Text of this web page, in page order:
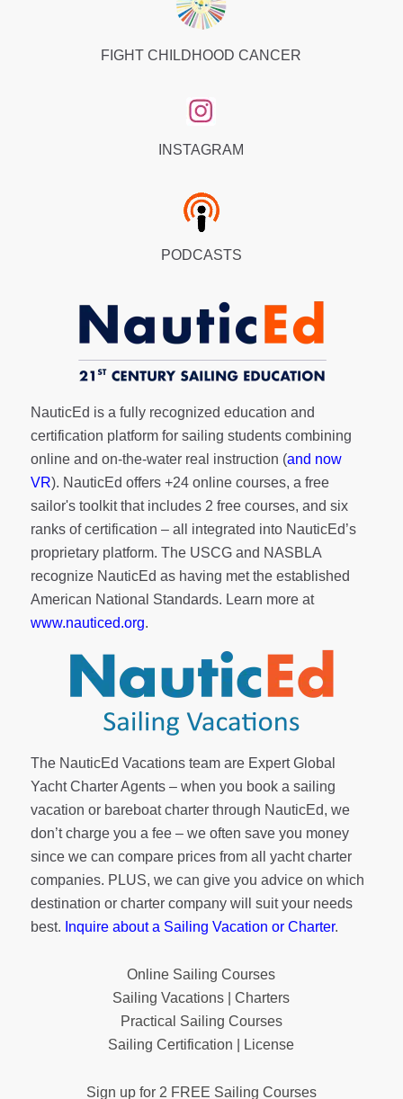
FIGHT CHILDHOOD CANCER
INSTAGRAM
PODCASTS
NauticEd is a fully recognized education and
certification platform for sailing students combining
online and on-the-water real instruction (and now
VR). NauticEd offers +24 online courses, a free
sailor's toolkitthat includes 2 free courses, and six
ranks ofcertification – all integrated into NauticEd’s
proprietary platform. The USCG and NASBLA
recognize NauticEd as having met the established
American National Standards. Learn more at
www.nauticed.org.
The NauticEd Vacations team are Expert Global
Yacht Charter Agents – when you book a sailing
vacation or bareboat charter through NauticEd, we
don’t charge you a fee – we often save you money
since we can compare prices from all yacht charter
companies. PLUS, we can give you advice on which
destination or charter company will suit your needs
best. Inquire about a Sailing Vacation or Charter.
Online Sailing Courses
Sailing Vacations | Charters
Practical Sailing Courses
Sailing Certification | License
Sign up for 2 FREE Sailing Courses